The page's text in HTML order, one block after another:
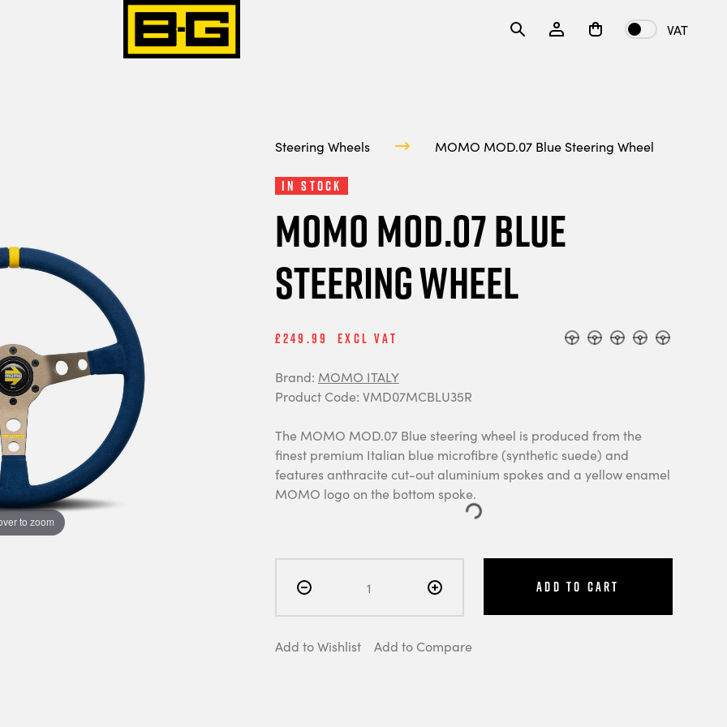
VAT
to zoom
Steering Wheels MOMO MOD.07 Blue Steering Wheel
In Stock
MOMO MOD.07 Blue
Steering Wheel
£249.99 Excl Vat
Brand: MOMO ITALY
Product Code: VMD07MCBLU35R
The MOMO MOD.07 Blue steering wheel is produced from the
finest premium Italian blue microfibre (synthetic suede) and
features anthracite cut-out aluminium spokes and a yellow enamel
MOMO logo on the bottom spoke.
Add to Cart
Add to Wishlist Add to Compare